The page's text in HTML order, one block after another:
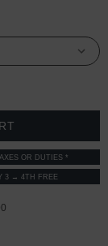
OR DUTIES *
3 → 4TH FREE